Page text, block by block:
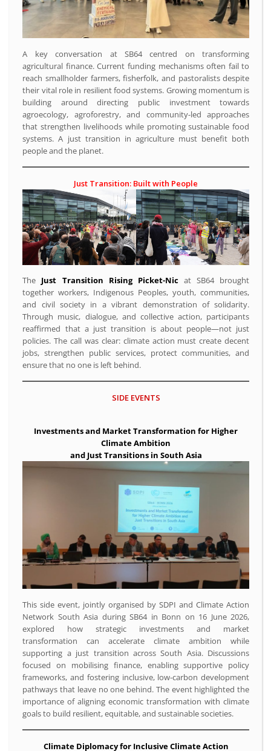
A key conversation at SB64 centred on transforming
agricultural finance. Current funding mechanisms often fail to
reach smallholder farmers, fisherfolk, and pastoralists despite
their vital role in resilient food systems. Growing momentum is
building around directing public investment towards
agroecology, agroforestry, and community-led approaches
that strengthen livelihoods while promoting sustainable food
systems. A just transition in agriculture must benefit both
people and the planet.
Just Transition: Built with People
The Just Transition Rising Picket-Nicat SB64 brought
together workers, Indigenous Peoples, youth, communities,
and civil society in a vibrant demonstration of solidarity.
Through music, dialogue, and collective action, participants
reaffirmed that a just transition is about people—not just
policies. The call was clear: climate action must create decent
jobs, strengthen public services, protect communities, and
ensure that no one is left behind.
SIDE EVENTS
Investments and Market Transformation for Higher
Climate Ambition
and Just Transitions in South Asia
This side event, jointly organised by SDPI and Climate Action
Network South Asia during SB64 in Bonn on 16 June 2026,
explored how strategic investments and market
transformation can accelerate climate ambition while
supporting a just transition across South Asia. Discussions
focused on mobilising finance, enabling supportive policy
frameworks, and fostering inclusive, low-carbon development
pathways that leave no one behind. The event highlighted the
importance of aligning economic transformation with climate
goals to build resilient, equitable, and sustainable societies.
Climate Diplomacy for Inclusive Climate Action